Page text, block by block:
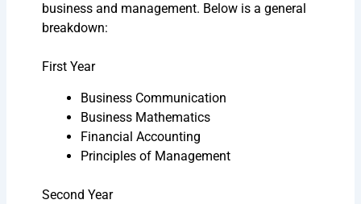
business and management. Below is a general
breakdown:
First Year
Business Communication
Business Mathematics
Financial Accounting
Principles of Management
Second Year